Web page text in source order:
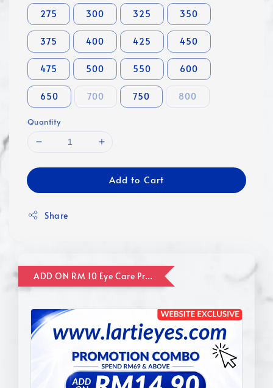
275 300 325 350
375 400 425 450
475 500 550 600
650 700 750 800
Quantity
Add to Cart
Share
ADD ON RM 10 Eye Care Promotion Combo [Website Exclusive] (FOR ORDER UP TO RM110)